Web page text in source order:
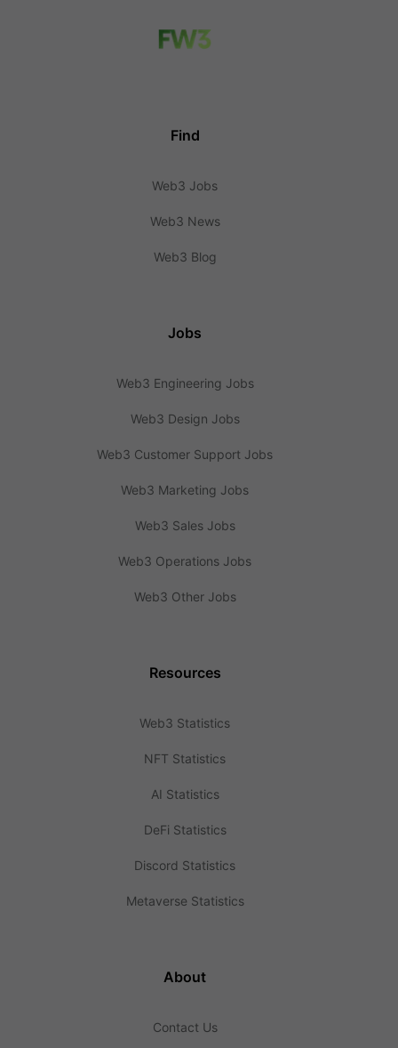
Find
Web3 Jobs
Web3 News
Web3 Blog
Jobs
Web3 Engineering Jobs
Web3 Design Jobs
Web3 Customer Support Jobs
Web3 Marketing Jobs
Web3 Sales Jobs
Web3 Operations Jobs
Web3 Other Jobs
Resources
Web3 Statistics
NFT Statistics
AI Statistics
DeFi Statistics
Discord Statistics
Metaverse Statistics
About
Contact Us